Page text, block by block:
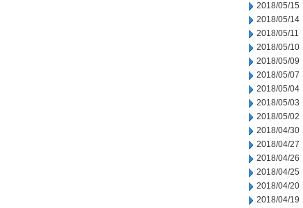
2018/05/15
2018/05/14
2018/05/11
2018/05/10
2018/05/09
2018/05/07
2018/05/04
2018/05/03
2018/05/02
2018/04/30
2018/04/27
2018/04/26
2018/04/25
2018/04/20
2018/04/19